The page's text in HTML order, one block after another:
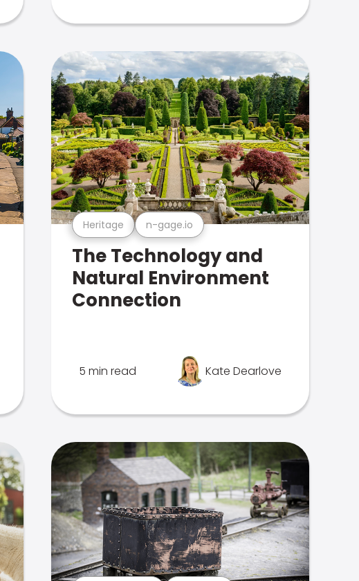
Heritage n-gage.io
The Technology and
Natural Environment
Connection
5 min read Kate Dearlove